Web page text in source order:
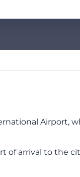
Airport,
of arrival to